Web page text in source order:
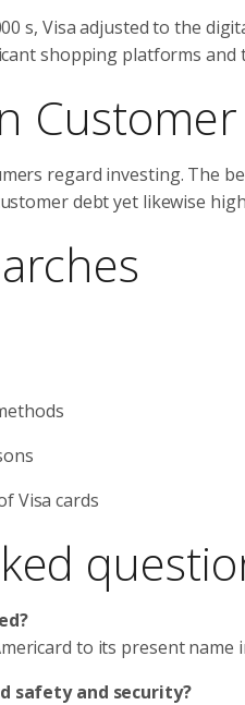
s, Visa adjusted to the
shopping platforms and
regard investing. The
debt yet likewise
Visa cards
to its present name
safety and security?